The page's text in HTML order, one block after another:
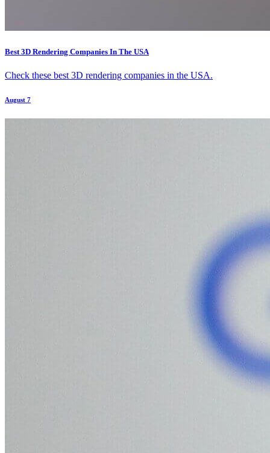
Best 3D Rendering Companies In The USA
Check these best 3D rendering companies in the USA.
August 7